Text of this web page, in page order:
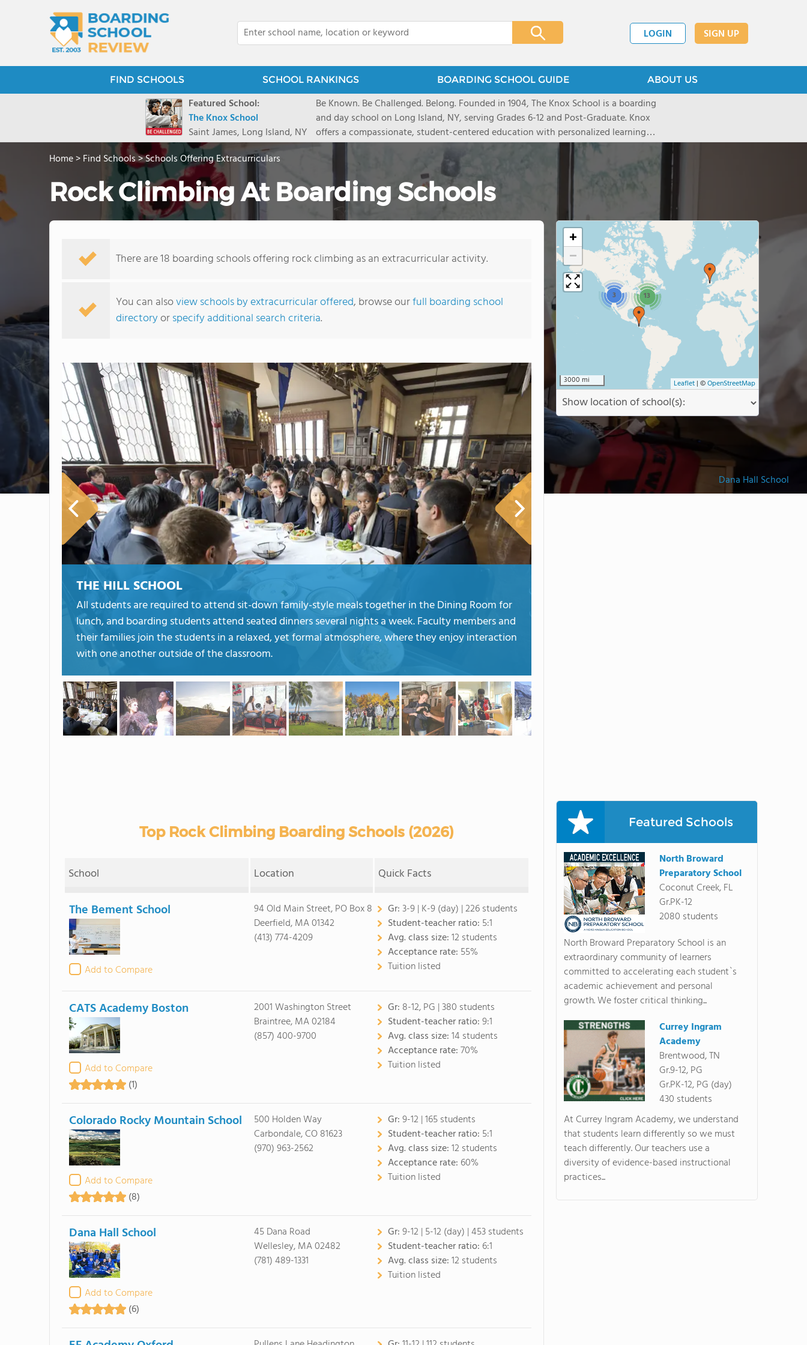
LOGIN SIGN UP
FIND SCHOOLS SCHOOL RANKINGS BOARDING SCHOOL GUIDE ABOUT US
Featured School:
The Knox School
Saint James, Long Island, NY
Be Known. Be Challenged. Belong. Founded in 1904, The Knox School is a boarding
and day school on Long Island, NY, serving Grades 6-12 and Post-Graduate. Knox
offers a compassionate, student-centered education with personalized learning
pathways and early college counseling, leading to 100% college acceptance. In our
close-knit community where students feel seen and valued, learners grow through
transformative arts, athletics, and leadership opportunities - building confidence
and earning admission to top universities.
Dana Hall School
Home>Find Schools>Schools Offering Extracurriculars
Rock Climbing At Boarding Schools
There are 18 boarding schools offering rock climbing as an extracurricular activity.
You can alsoview schools by extracurricular offered, browse ourfull boarding school
directoryorspecify additional search criteria.
THE HILL SCHOOL
All students are required to attend sit-down family-style meals together in the Dining Room for
lunch, and boarding students attend seated dinners several nights a week. Faculty members and
their families join the students in a relaxed, yet formal atmosphere, where they enjoy interaction
with one another outside of the classroom.
Top Rock Climbing Boarding Schools (2026)
School Location Quick Facts
The Bement School
Add to Compare
94 Old Main Street, PO Box 8
Deerfield, MA 01342
(413) 774-4209
Gr:3-9| K-9 (day) | 226 students
Student-teacher ratio: 5:1
Avg. class size:12 students
Acceptance rate: 55%
Tuition listed
CATS Academy Boston
Add to Compare
(1)
2001 Washington Street
Braintree, MA 02184
(857) 400-9700
Gr: 8-12, PG | 380 students
Student-teacher ratio:9:1
Avg. class size:14 students
Acceptance rate:70%
Tuition listed
Colorado Rocky Mountain School
Add to Compare
(8)
500 Holden Way
Carbondale, CO 81623
(970) 963-2562
Gr:9-12 | 165 students
Student-teacher ratio: 5:1
Avg. class size:12 students
Acceptance rate: 60%
Tuition listed
Dana Hall School
Add to Compare
(6)
45 Dana Road
Wellesley, MA 02482
(781) 489-1331
Gr:9-12 | 5-12 (day) | 453 students
Student-teacher ratio: 6:1
Avg. class size:12 students
Tuition listed
3 13
+
−
3000 mi Leaflet | ©OpenStreetMap
Featured Schools
North Broward
Preparatory School
Coconut Creek, FL
Gr.PK-12
2080 students
North Broward Preparatory School is an
extraordinary community of learners
committed to accelerating each student`s
academic achievement and personal
growth. We foster critical thinking...
Currey Ingram
Academy
Brentwood, TN
Gr.9-12, PG
Gr.PK-12, PG (day)
430 students
At Currey Ingram Academy, we understand
that students learn differently so we must
teach differently. Our teachers use a
diversity of evidence-based instructional
practices...